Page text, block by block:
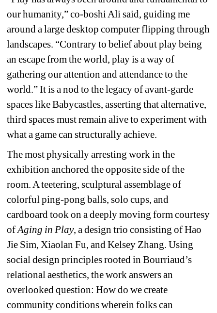
our humanity,” co-boshi Ali said, guiding me
around a large desktop computer flipping through
landscapes. “Contrary to belief about play being
an escape from the world, play is a way of
gathering our attention and attendance to the
world.” It is a nod to the legacy of avant-garde
spaces like Babycastles, asserting that alternative,
third spaces must remain alive to experiment with
what a game can structurally achieve.
The most physically arresting work in the
exhibition anchored the opposite side of the
room. A teetering, sculptural assemblage of
colorful ping-pong balls, solo cups, and
cardboard took on a deeply moving form courtesy
of Aging in Play, a design trio consisting of Hao
Jie Sim, Xiaolan Fu, and Kelsey Zhang. Using
social design principles rooted in Bourriaud’s
relational aesthetics, the work answers an
overlooked question: How do we create
community conditions wherein folks can